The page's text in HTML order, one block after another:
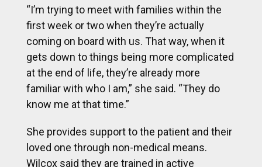
“I’m trying to meet with families within the
first week or two when they’re actually
coming on board with us. That way, when it
gets down to things being more complicated
at the end of life, they’re already more
familiar with who I am,” she said. “They do
know me at that time.”
She provides support to the patient and their
loved one through non-medical means.
Wilcox said they are trained in active